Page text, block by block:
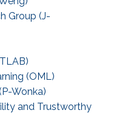
Group (J-
(OML)
Wonka)
and Trustworthy